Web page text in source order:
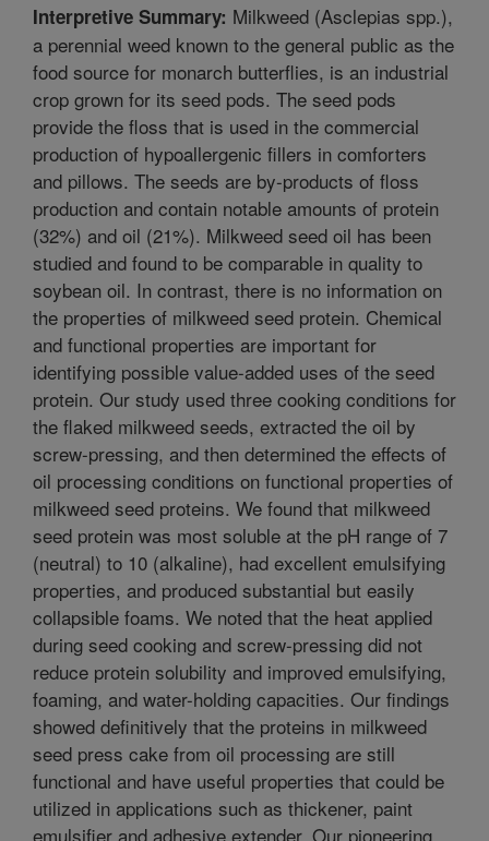
Interpretive Summary: Milkweed (Asclepias spp.),
a perennial weed known to the general public as the
food source for monarch butterflies, is an industrial
crop grown for its seed pods. The seed pods
provide the floss that is used in the commercial
production of hypoallergenic fillers in comforters
and pillows. The seeds are by-products of floss
production and contain notable amounts of protein
(32%) and oil (21%). Milkweed seed oil has been
studied and found to be comparable in quality to
soybean oil. In contrast, there is no information on
the properties of milkweed seed protein. Chemical
and functional properties are important for
identifying possible value-added uses of the seed
protein. Our study used three cooking conditions for
the flaked milkweed seeds, extracted the oil by
screw-pressing, and then determined the effects of
oil processing conditions on functional properties of
milkweed seed proteins. We found that milkweed
seed protein was most soluble at the pH range of 7
(neutral) to 10 (alkaline), had excellent emulsifying
properties, and produced substantial but easily
collapsible foams. We noted that the heat applied
during seed cooking and screw-pressing did not
reduce protein solubility and improved emulsifying,
foaming, and water-holding capacities. Our findings
showed definitively that the proteins in milkweed
seed press cake from oil processing are still
functional and have useful properties that could be
utilized in applications such as thickener, paint
emulsifier and adhesive extender. Our pioneering